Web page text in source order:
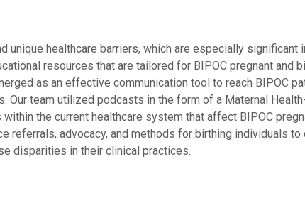
unique healthcare barriers, which are especially significant
resources that are tailored for BIPOC pregnant and
as an effective communication tool to reach BIPOC
Our team utilized podcasts in the form of a Maternal
the current healthcare system that affect BIPOC
referrals, advocacy, and methods for birthing individuals to
disparities in their clinical practices.